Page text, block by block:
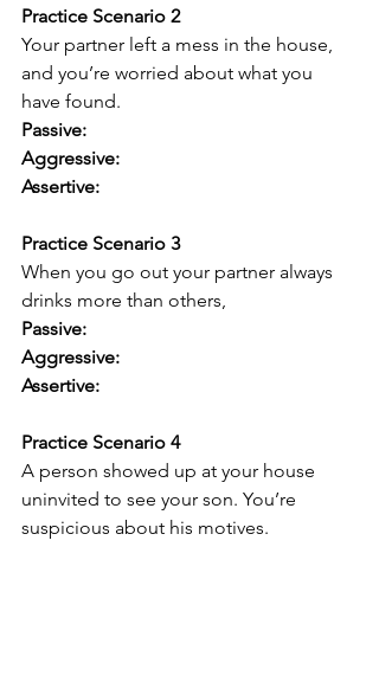
Practice Scenario 2
Your partner left a mess in the house,
and you’re worried about what you
have found.
Passive:
Aggressive:
Assertive:
Practice Scenario 3
When you go out your partner always
drinks more than others,
Passive:
Aggressive:
Assertive:
Practice Scenario 4
A person showed up at your house
uninvited to see your son. You’re
suspicious about his motives.